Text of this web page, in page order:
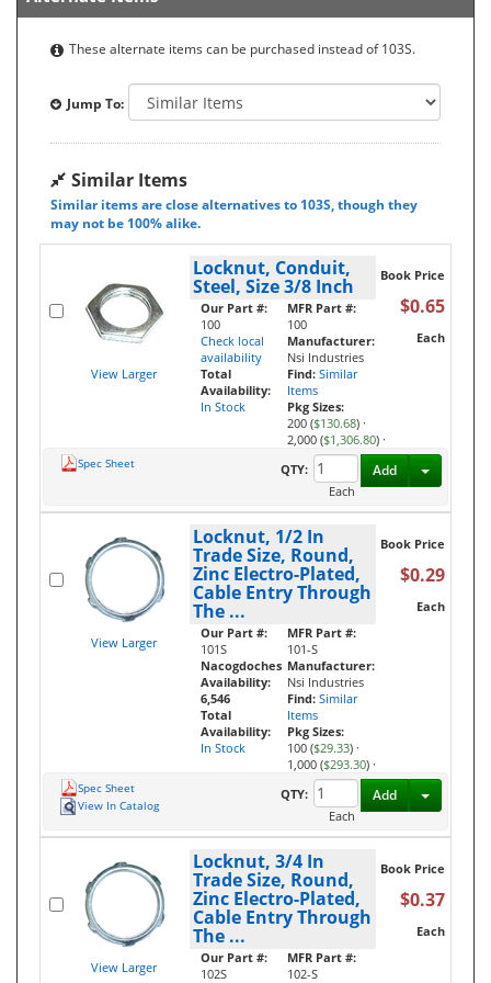
These alternate items can be purchased instead of 103S.
Jump To:
Similar Items
Similar items are close alternatives to 103S, though they
may not be 100% alike.
View Larger
Locknut, Conduit,
Steel, Size 3/8 Inch
Our Part #:
100
Check local
availability
Total
Availability:
In Stock
MFR Part #:
100
Manufacturer:
Nsi Industries
Find: Similar
Items
Pkg Sizes:
200 ($130.68) ·
2,000 ($1,306.80) ·
Book Price
$0.65
Each
Spec Sheet
QTY:
Each
Add Toggle
View Larger
Locknut, 1/2 In
Trade Size, Round,
Zinc Electro-Plated,
Cable Entry Through
The ...
Our Part #:
101S
Nacogdoches
Availability:
6,546
Total
Availability:
In Stock
MFR Part #:
101-S
Manufacturer:
Nsi Industries
Find: Similar
Items
Pkg Sizes:
100 ($29.33) ·
1,000 ($293.30) ·
Book Price
$0.29
Each
Spec Sheet
View In Catalog
QTY:
Each
Add Toggle
View Larger
Locknut, 3/4 In
Trade Size, Round,
Zinc Electro-Plated,
Cable Entry Through
The ...
Our Part #:
102S
MFR Part #:
102-S
Book Price
$0.37
Each